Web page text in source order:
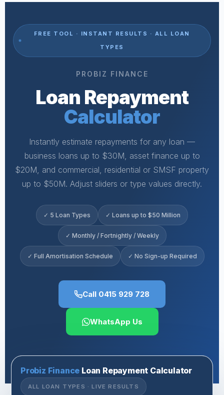
FREE TOOL · INSTANT RESULTS · ALL LOAN
TYPES
PROBIZ FINANCE
Loan Repayment
Calculator
Instantly estimate repayments for any loan —
business loans up to $30M, asset finance up to
$20M, and commercial, residential or SMSF property
up to $50M. Adjust sliders or type values directly.
✓ 5 Loan Types ✓ Loans up to $50 Million
✓ Monthly / Fortnightly / Weekly
✓ Full Amortisation Schedule ✓ No Sign-up Required
Call 0415 929 728
WhatsApp Us
Probiz Finance Loan Repayment Calculator
ALL LOAN TYPES · LIVE RESULTS